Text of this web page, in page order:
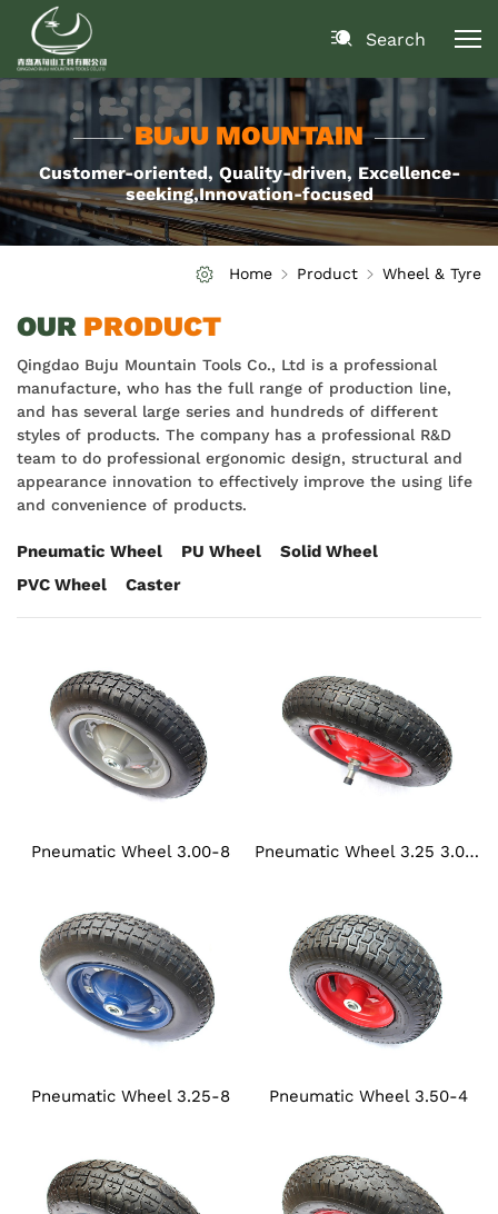
Search
BUJU MOUNTAIN
Customer-oriented, Quality-driven, Excellence-
seeking,Innovation-focused
Home Product Wheel & Tyre
OURPRODUCT
Qingdao Buju Mountain Tools Co., Ltd is a professional
manufacture, who has the full range of production line,
and has several large series and hundreds of different
styles of products. The company has a professional R&D
team to do professional ergonomic design, structural and
appearance innovation to effectively improve the using life
and convenience of products.
Pneumatic Wheel PU Wheel
Solid Wheel
PVC Wheel
Caster
Pneumatic Wheel 3.00-8 Pneumatic Wheel 3.25 3.00-8
Pneumatic Wheel 3.25-8 Pneumatic Wheel 3.50-4